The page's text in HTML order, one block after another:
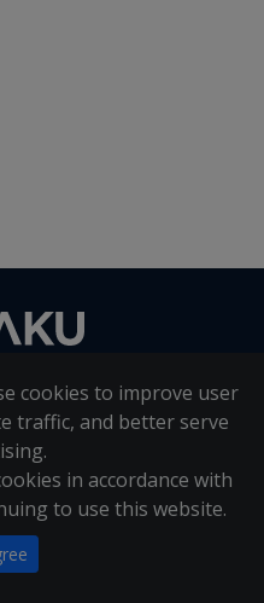
cookies to improve user
traffic, and better serve
in accordance with
to use this website.
Contact Us
COI Management Policy|
Forms
- Inqaku